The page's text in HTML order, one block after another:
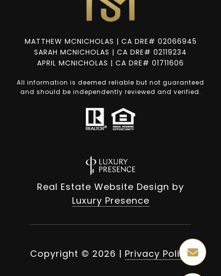
MATTHEW MCNICHOLAS | CA DRE# 02066945
SARAH MCNICHOLAS | CA DRE# 02119234
APRIL MCNICHOLAS | CA DRE# 01711606
All information is deemed reliable but not guaranteed
and should be independently reviewed and verified.
Real Estate Website Design by
Luxury Presence
Copyright © 2026 | Privacy Policy